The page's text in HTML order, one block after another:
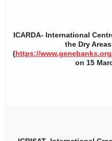
ICARDA- International
the Dry
(https://
on 15